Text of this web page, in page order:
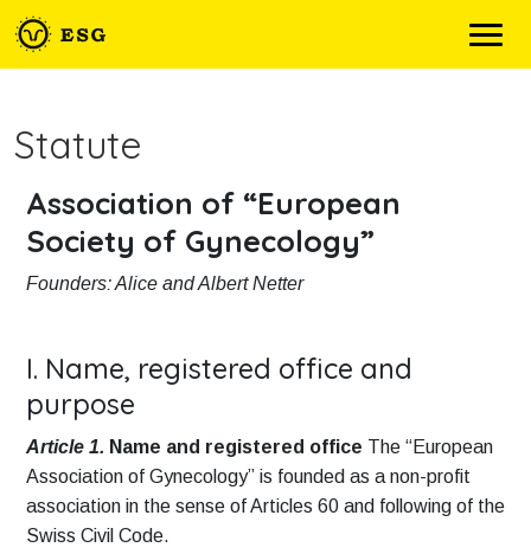
Statute
Association of “European
Society of Gynecology”
Founders: Alice and Albert Netter
I. Name, registered office and
purpose
Article 1. Name and registered office The “European
Association of Gynecology” is founded as a non-profit
association in the sense of Articles 60 and following of the
Swiss Civil Code.